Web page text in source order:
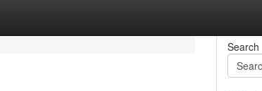
Search